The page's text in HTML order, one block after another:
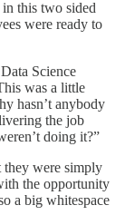
this two sided
were ready to
Science
was a little
hasn’t anybody
the job
doing it?”
they were simply
the opportunity
a big whitespace